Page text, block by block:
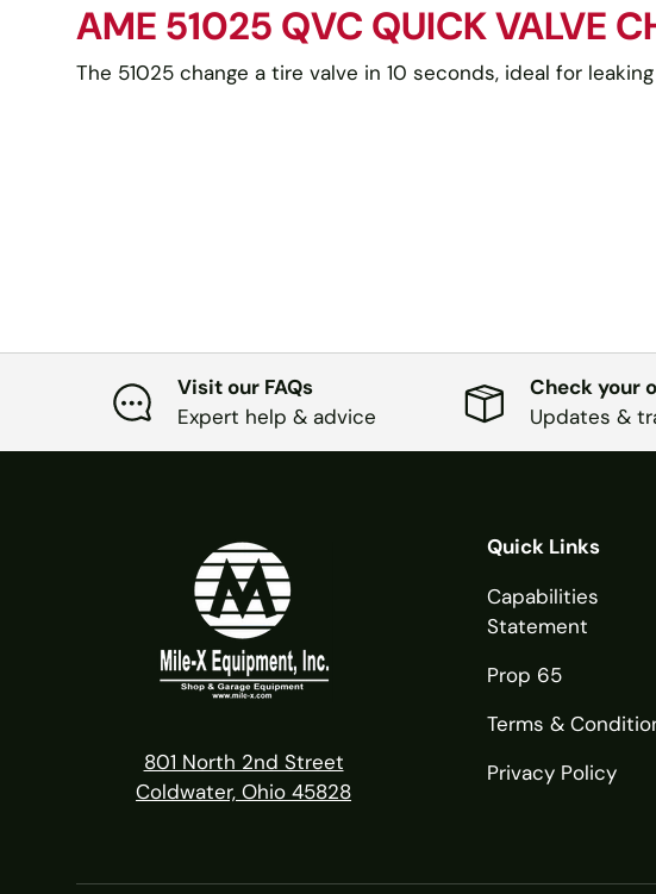
AME 51025 QVC QUICK VALVE
The 51025 change a tire valve in 10 seconds, ideal for
Visit our FAQs
Expert help & advice
Check your
Updates &
801 North 2nd Street
Coldwater, Ohio 45828
Quick Links
Capabilities
Statement
Prop 65
Terms &
Privacy Policy